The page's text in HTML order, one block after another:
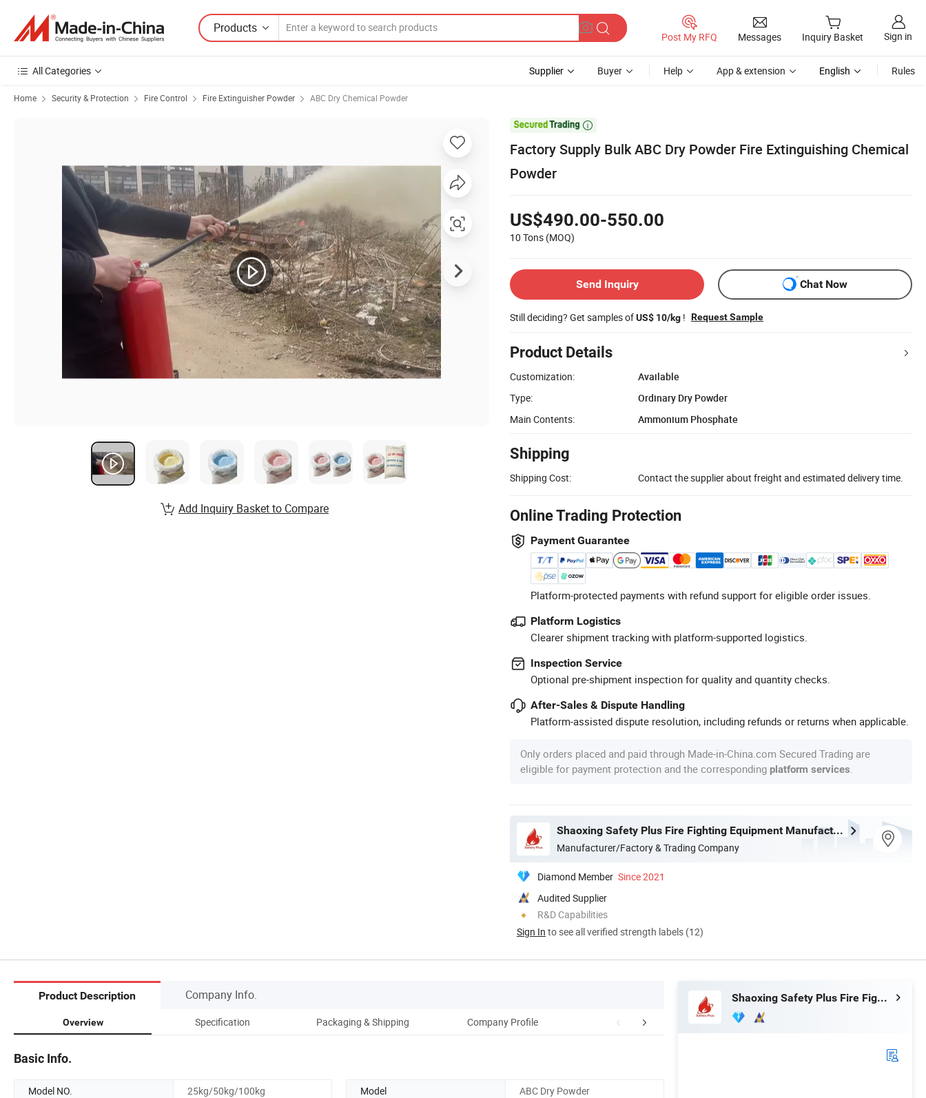
Products
Post My RFQ Messages Inquiry Basket Sign in
All Categories Supplier Buyer Help App & extension English Rules
Home Security & Protection Fire Control Fire Extinguisher Powder ABC Dry Chemical Powder

Factory Supply Bulk ABC Dry Powder Fire Extinguishing Chemical
Powder
US$490.00-550.00
10 Tons (MOQ)
Send Inquiry Chat Now
Still deciding? Get samples ofUS$ 10/kg ! Request Sample
Product Details
Customization:
Available
Type:
Ordinary Dry Powder
Main Contents:
Ammonium Phosphate
Shipping
Shipping Cost: Contact the supplier about freight and estimated delivery time.
Online Trading Protection
Payment Guarantee
Platform-protected payments with refund support for eligible order issues.
Platform Logistics
Clearer shipment tracking with platform-supported logistics.
Inspection Service
Optional pre-shipment inspection for quality and quantity checks.
After-Sales & Dispute Handling
Platform-assisted dispute resolution, including refunds or returns when applicable.
Only orders placed and paid through Made-in-China.com Secured Trading are
eligible for payment protection and the corresponding platform services
Shaoxing Safety Plus Fire Fighting Equipment Manufacturing Co., Ltd.
Manufacturer/Factory & Trading Company
Diamond Member Since 2021
Audited Supplier
R&D Capabilities
Sign In to see all verified strength labels (12)
Add Inquiry Basket to Compare
Product Description Company Info.
Overview Specification Packaging & Shipping Company Profile FAQ
Basic Info.
Model NO. 25kg/50kg/100kg Model
ABC Dry Powder
Shaoxing Safety Plus Fire Fighting Equipment Manufacturing Co., Ltd.